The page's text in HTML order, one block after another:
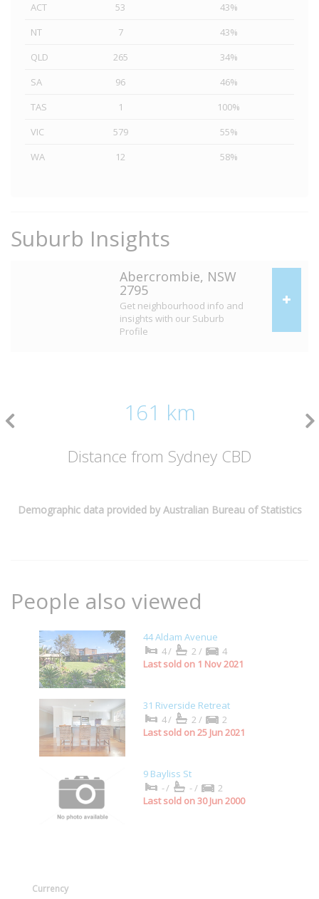
ACT 53
43%
NT
7
43%
QLD
265
34%
SA
96
46%
TAS
1
100%
VIC
579
55%
WA
12 58%
Suburb Insights
Abercrombie, NSW
2795
Get neighbourhood info and
insights with our Suburb
Profile
161 km
Distance from Sydney CBD
Demographic data provided by Australian Bureau of Statistics
People also viewed
44 Aldam Avenue
4/
2/
4
Last sold on 1 Nov 2021
31 Riverside Retreat
4/
2/
2
Last sold on 25 Jun 2021
9 Bayliss St
-/
-/
2
Last sold on 30 Jun 2000
Currency